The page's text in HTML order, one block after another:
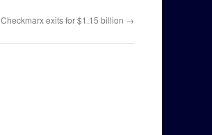
Checkmarx exits for $1.15 billion →